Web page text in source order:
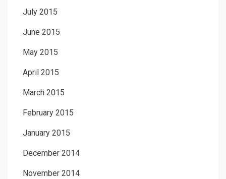
July 2015
June 2015
May 2015
April 2015
March 2015
February 2015
January 2015
December 2014
November 2014